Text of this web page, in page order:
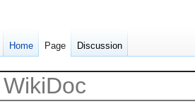
Home Page Discussion